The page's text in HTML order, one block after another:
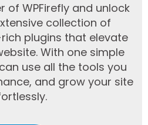
of WPFirefly and unlock
collection of
plugins that elevate
With one simple
use all the tools you
and grow your site